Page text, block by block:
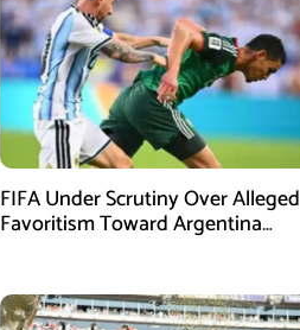
FIFA Under Scrutiny Over Alleged
Favoritism Toward Argentina